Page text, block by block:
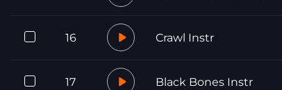
16 Crawl Instr
17 Black Bones Instr